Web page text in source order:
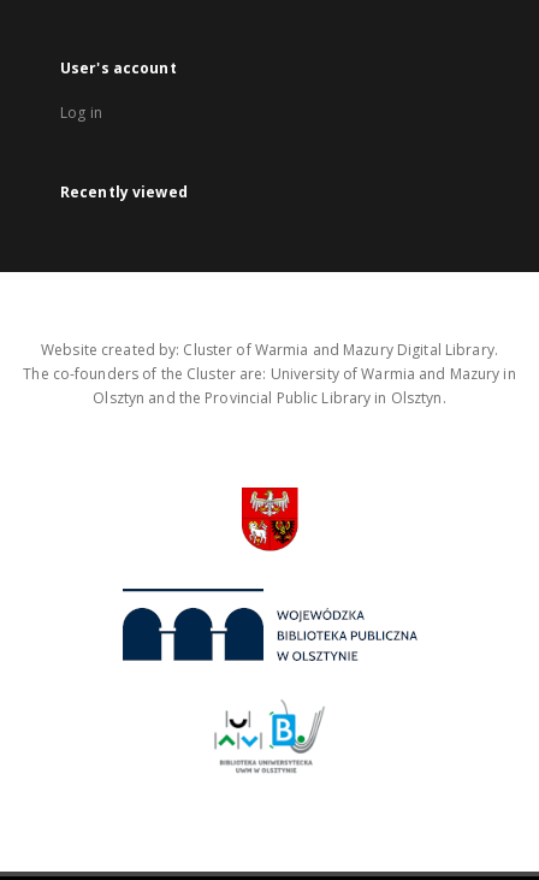
User's account
Log in
Recently viewed
Website created by: Cluster of Warmia and Mazury Digital Library.
The co-founders of the Cluster are: University of Warmia and Mazury in
Olsztyn and the Provincial Public Library in Olsztyn.